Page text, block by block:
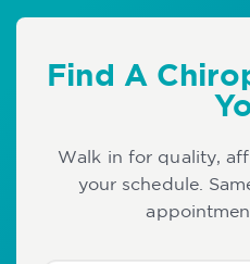
Find A
Walk in for quality,
your schedule.